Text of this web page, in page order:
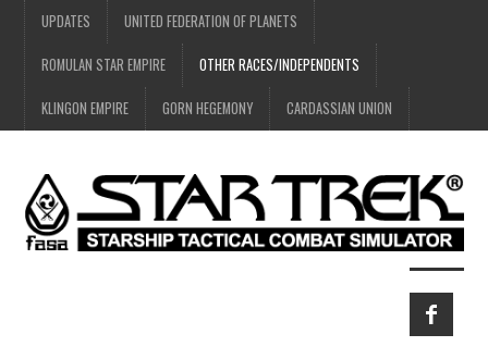
UPDATES UNITED FEDERATION OF PLANETS
ROMULAN STAR EMPIRE OTHER RACES/INDEPENDENTS
KLINGON EMPIRE GORN HEGEMONY CARDASSIAN UNION